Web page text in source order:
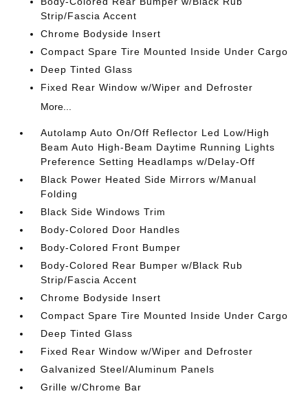
Strip/Fascia Accent
Chrome Bodyside Insert
Compact Spare Tire Mounted Inside Under Cargo
Deep Tinted Glass
Fixed Rear Window w/Wiper and Defroster
More...
Autolamp Auto On/Off Reflector Led Low/High
Beam Auto High-Beam Daytime Running Lights
Preference Setting Headlamps w/Delay-Off
Black Power Heated Side Mirrors w/Manual
Folding
Black Side Windows Trim
Body-Colored Door Handles
Body-Colored Front Bumper
Body-Colored Rear Bumper w/Black Rub
Strip/Fascia Accent
Chrome Bodyside Insert
Compact Spare Tire Mounted Inside Under Cargo
Deep Tinted Glass
Fixed Rear Window w/Wiper and Defroster
Galvanized Steel/Aluminum Panels
Grille w/Chrome Bar